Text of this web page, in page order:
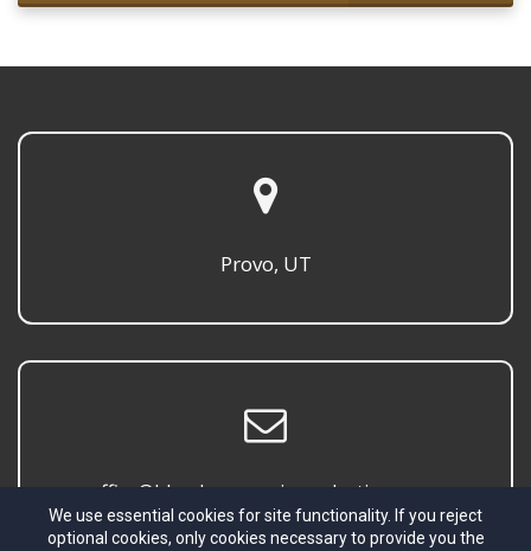
Provo, UT
office@blombergmusicproductions.com
We use essential cookies for site functionality. If you reject
optional cookies, only cookies necessary to provide you the